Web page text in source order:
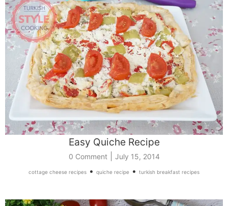
Easy Quiche Recipe
0 Comment| July 15, 2014
cottage cheese recipes • quiche recipe • turkish breakfast recipes